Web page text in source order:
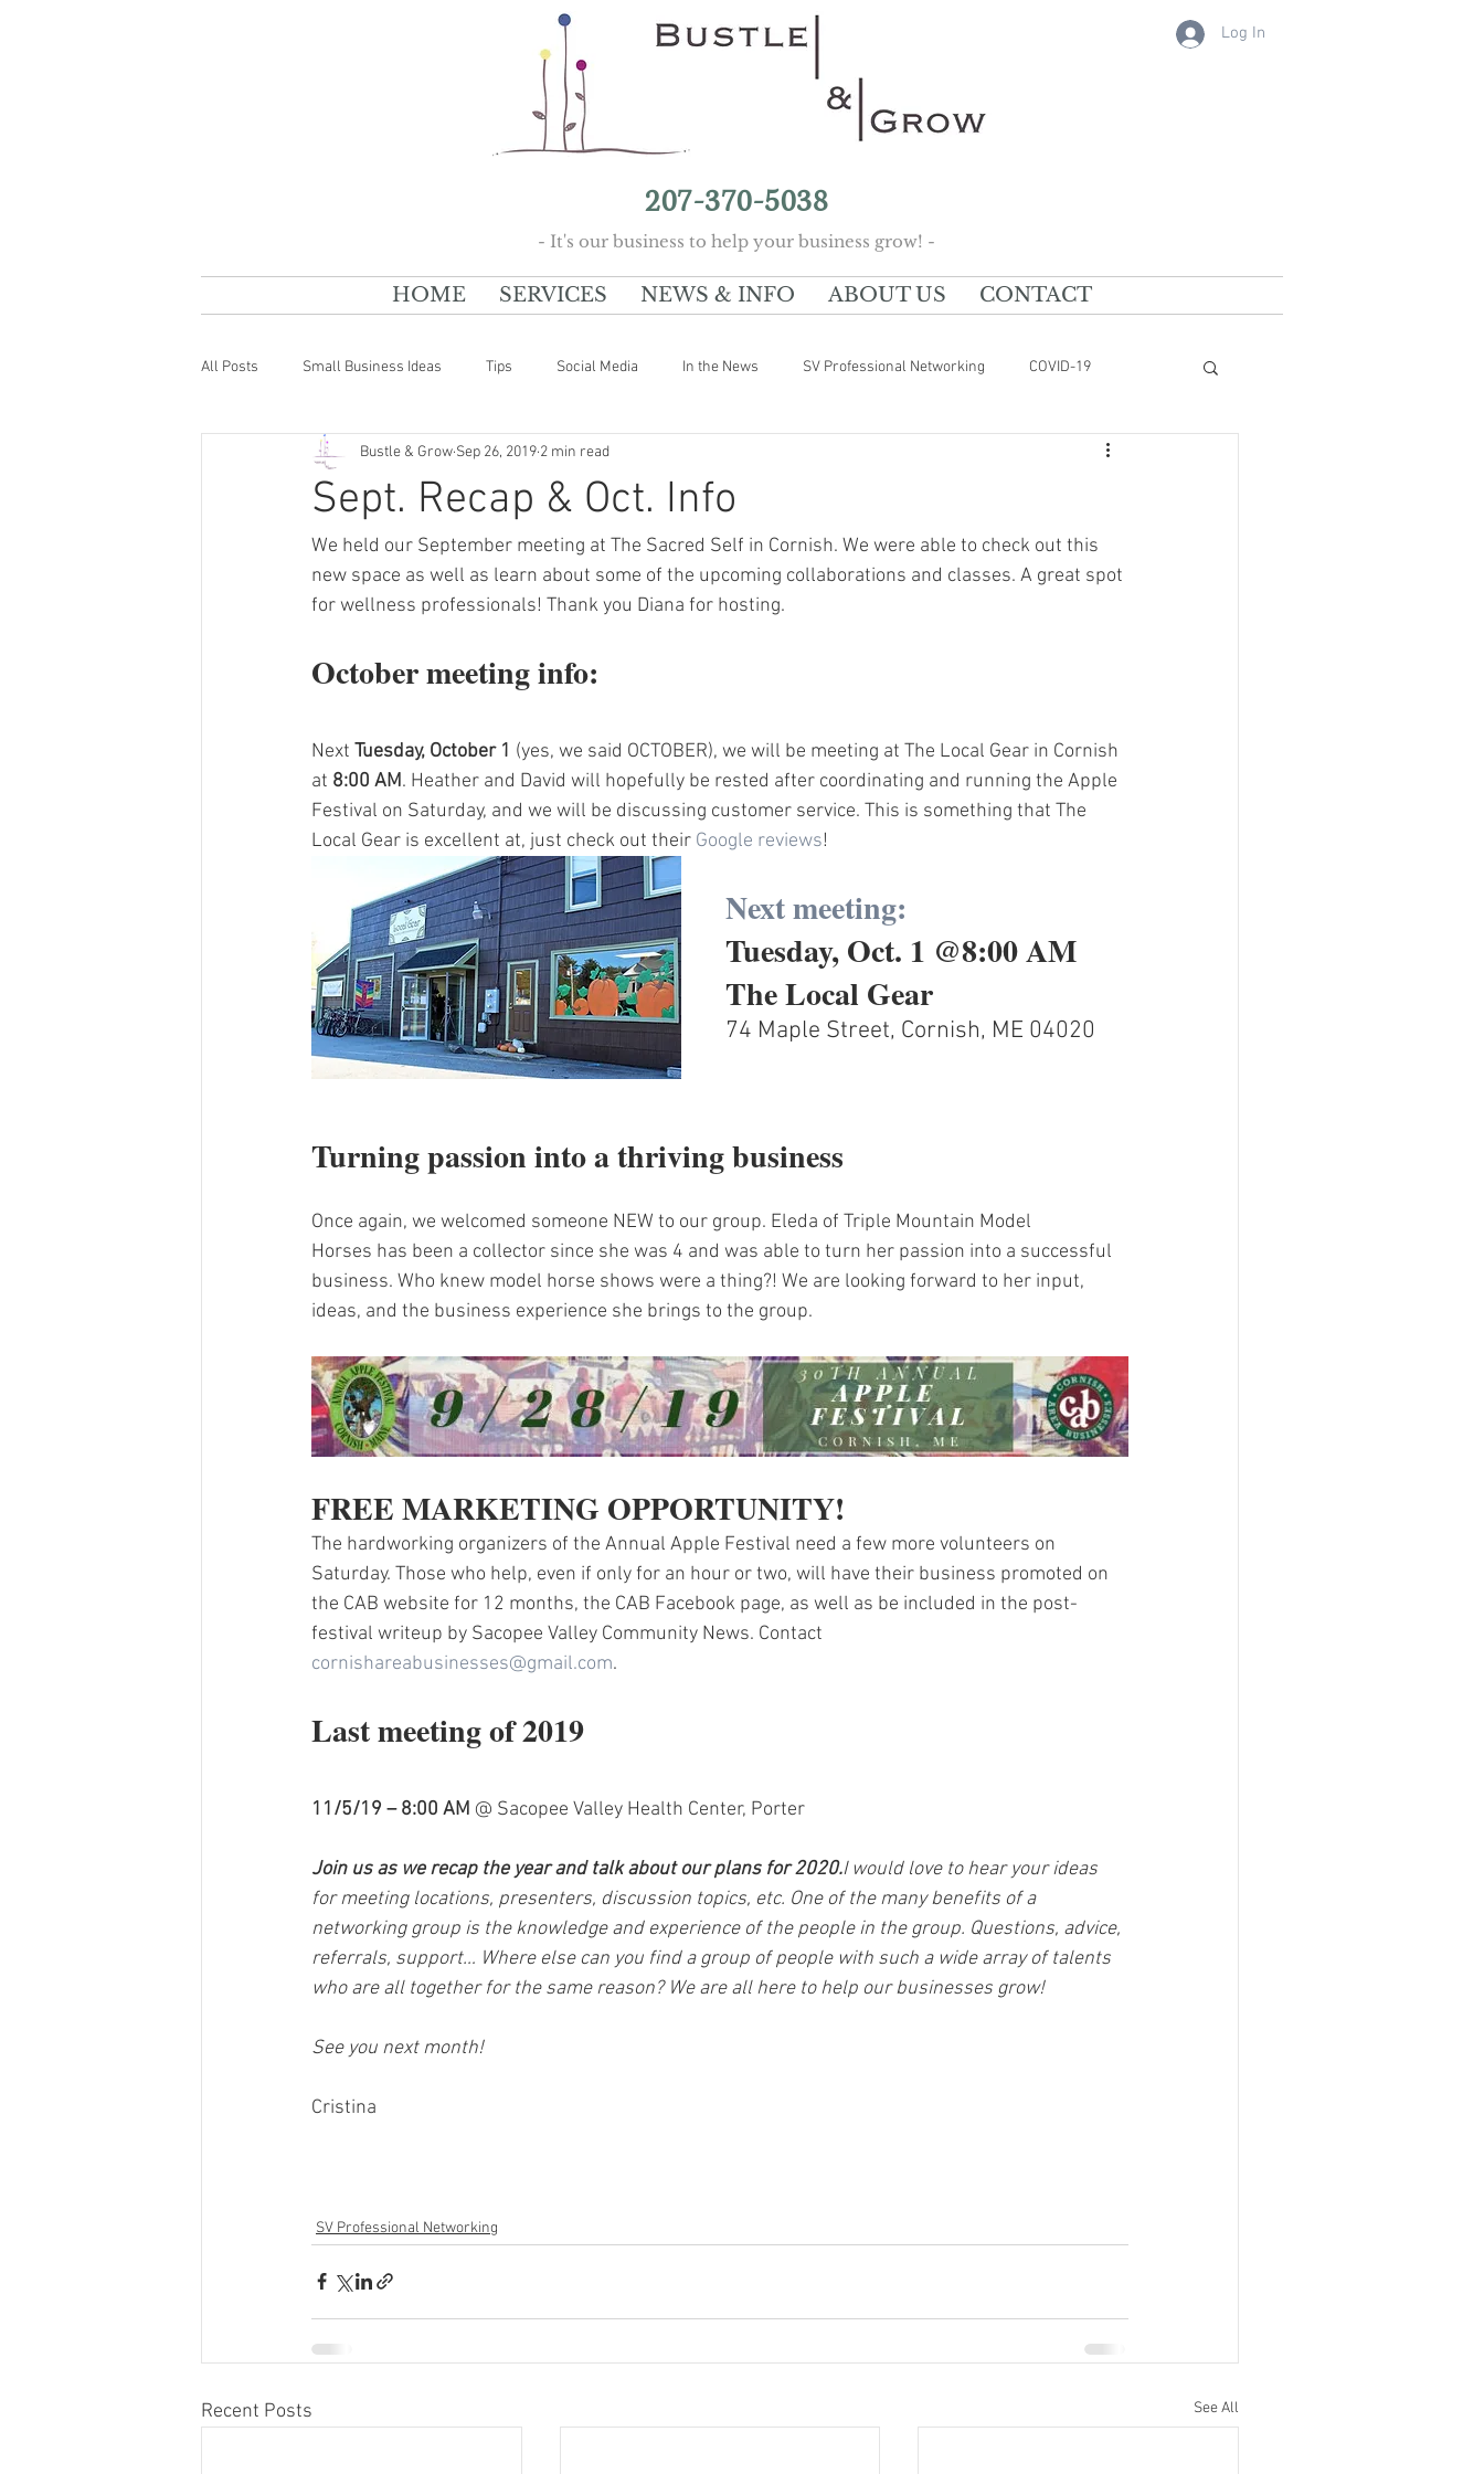
Log In
207-370-5038
- It's our business to help your business grow! -
HOME SERVICES NEWS & INFO ABOUT US CONTACT
All Posts Small Business Ideas Tips Social Media In the News SV Professional Networking COVID-19
Sept. Recap & Oct. Info
Bustle & Grow Sep 26, 2019 2 min read
We held our September meeting at The Sacred Self in Cornish. We were able to check out this
new space as well as learn about some of the upcoming collaborations and classes. A great spot
for wellness professionals! Thank you Diana for hosting.
October meeting info:
Next Tuesday, October 1 (yes, we said OCTOBER), we will be meeting at The Local Gear in Cornish
at 8:00 AM. Heather and David will hopefully be rested after coordinating and running the Apple
Festival on Saturday, and we will be discussing customer service. This is something that The
Local Gear is excellent at, just check out their Google reviews!
Next meeting:
Tuesday, Oct. 1 @8:00 AM
The Local Gear
74 Maple Street, Cornish, ME 04020
Turning passion into a thriving business
Once again, we welcomed someone NEW to our group. Eleda of Triple Mountain Model
Horses has been a collector since she was 4 and was able to turn her passion into a successful
business. Who knew model horse shows were a thing?! We are looking forward to her input,
ideas, and the business experience she brings to the group.
FREE MARKETING OPPORTUNITY!
The hardworking organizers of the Annual Apple Festival need a few more volunteers on
Saturday. Those who help, even if only for an hour or two, will have their business promoted on
the CAB website for 12 months, the CAB Facebook page, as well as be included in the post-
festival writeup by Sacopee Valley Community News. Contact
cornishareabusinesses@gmail.com.
Last meeting of 2019
11/5/19 – 8:00 AM @ Sacopee Valley Health Center, Porter
Join us as we recap the year and talk about our plans for 2020.I would love to hear your ideas
for meeting locations, presenters, discussion topics, etc. One of the many benefits of a
networking group is the knowledge and experience of the people in the group. Questions, advice,
referrals, support… Where else can you find a group of people with such a wide array of talents
who are all together for the same reason? We are all here to help our businesses grow!
See you next month!
Cristina
SV Professional Networking
Recent Posts See All